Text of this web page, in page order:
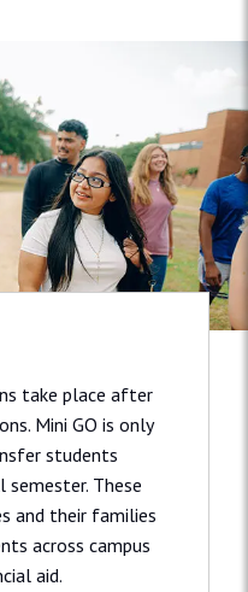
take place after
Mini GO is only
students
These
and their families
across campus
aid.